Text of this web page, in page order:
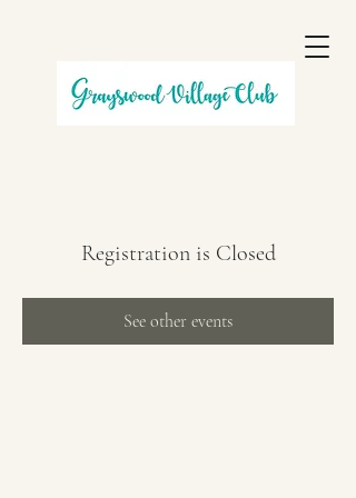
Registration is Closed
See other events